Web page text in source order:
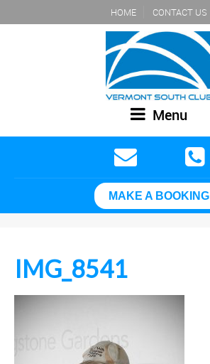
HOME CONTACT US
Menu
MAKE A BOOKING
IMG_8541